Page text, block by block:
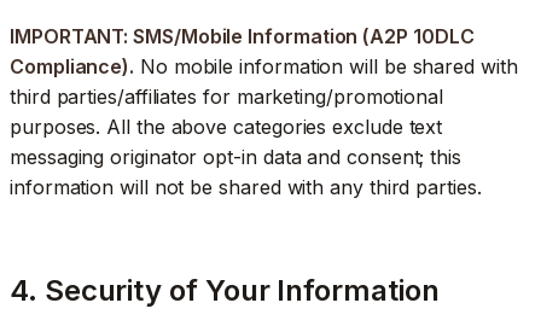
IMPORTANT: SMS/Mobile Information (A2P 10DLC
Compliance). No mobile information will be shared with
third parties/affiliates for marketing/promotional
purposes. All the above categories exclude text
messaging originator opt-in data and consent; this
information will not be shared with any third parties.
4. Security of Your Information